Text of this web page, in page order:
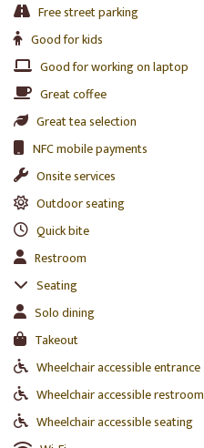
Free street parking
Good for kids
Good for working on laptop
Great coffee
Great tea selection
NFC mobile payments
Onsite services
Outdoor seating
Quick bite
Restroom
Seating
Solo dining
Takeout
Wheelchair accessible entrance
Wheelchair accessible restroom
Wheelchair accessible seating